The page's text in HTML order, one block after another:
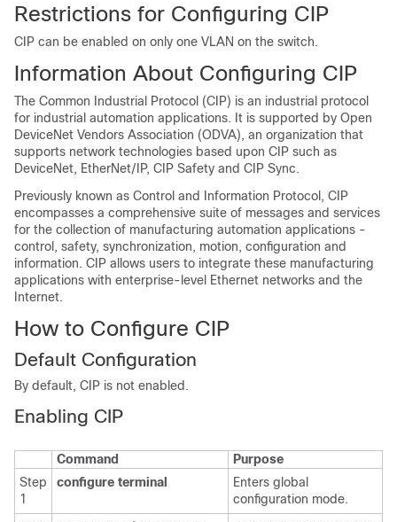
Restrictions for Configuring CIP
CIP can be enabled on only one VLAN on the switch.
Information About Configuring CIP
The Common Industrial Protocol (CIP) is an industrial protocol
for industrial automation applications. It is supported by Open
DeviceNet Vendors Association (ODVA), an organization that
supports network technologies based upon CIP such as
DeviceNet, EtherNet/IP, CIP Safety and CIP Sync.
Previously known as Control and Information Protocol, CIP
encompasses a comprehensive suite of messages and services
for the collection of manufacturing automation applications -
control, safety, synchronization, motion, configuration and
information. CIP allows users to integrate these manufacturing
applications with enterprise-level Ethernet networks and the
Internet.
How to Configure CIP
Default Configuration
By default, CIP is not enabled.
Enabling CIP
Command
Purpose
Step
1
configure terminal
Enters global
configuration mode.